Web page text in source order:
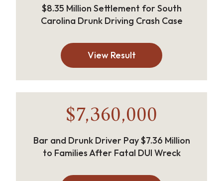
$8.35 Million Settlement for South
Carolina Drunk Driving Crash Case
View Result
$7,360,000
Bar and Drunk Driver Pay $7.36 Million
to Families After Fatal DUI Wreck